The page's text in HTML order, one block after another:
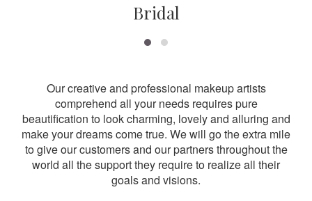
Bridal
Our creative and professional makeup artists
comprehend all your needs requires pure
beautification to look charming, lovely and alluring and
make your dreams come true. We will go the extra mile
to give our customers and our partners throughout the
world all the support they require to realize all their
goals and visions.